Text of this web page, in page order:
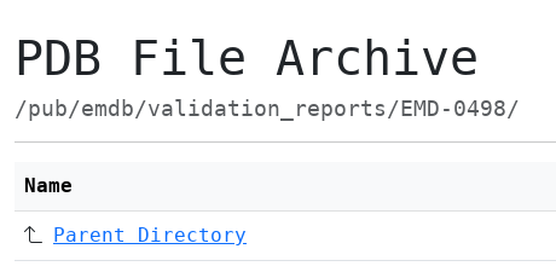
PDB File Archive
/pub/emdb/validation_reports/EMD-0498/
Name
Parent Directory